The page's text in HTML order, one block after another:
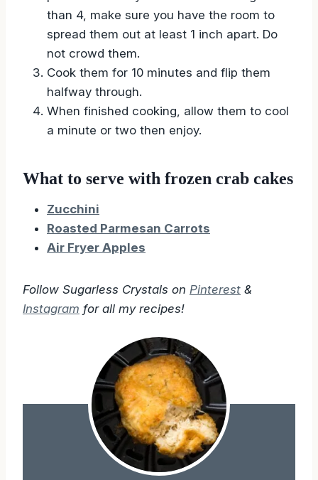
than 4, make sure you have the room to
spread them out at least 1 inch apart. Do
not crowd them.
Cook them for 10 minutes and flip them
halfway through.
When finished cooking, allow them to cool
a minute or two then enjoy.
What to serve with frozen crab cakes
Zucchini
Roasted Parmesan Carrots
Air Fryer Apples
Follow Sugarless Crystals on Pinterest &
Instagram for all my recipes!